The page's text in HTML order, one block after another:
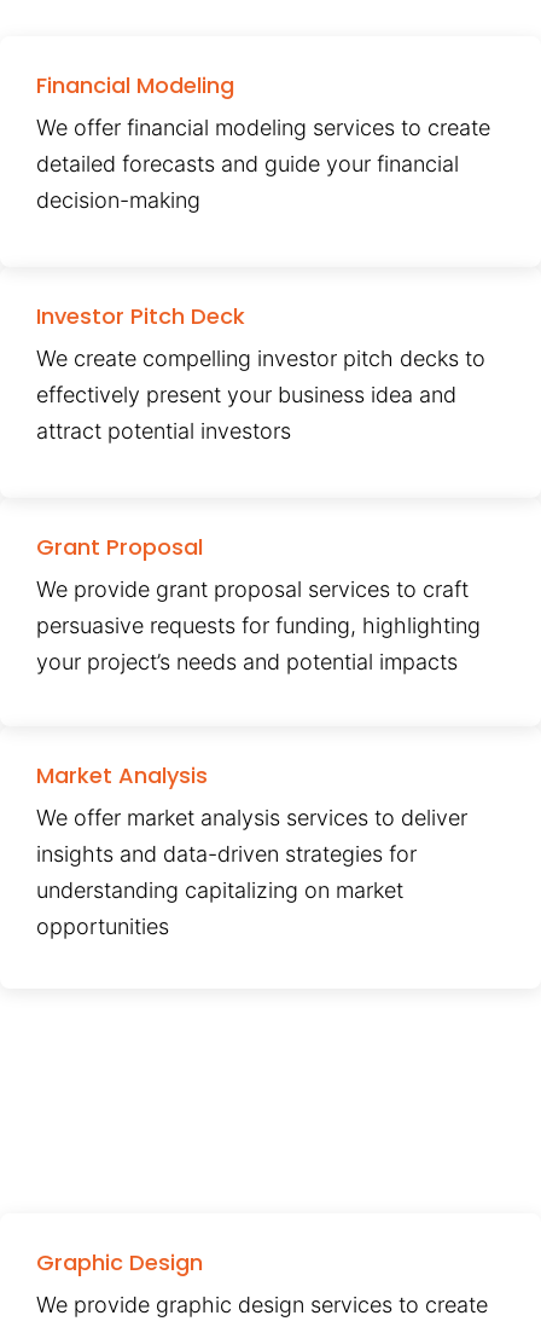
Financial Modeling
We offer financial modeling services to create
detailed forecasts and guide your financial
decision-making
Investor Pitch Deck
We create compelling investor pitch decks to
effectively present your business idea and
attract potential investors
Grant Proposal
We provide grant proposal services to craft
persuasive requests for funding, highlighting
your project’s needs and potential impacts
Market Analysis
We offer market analysis services to deliver
insights and data-driven strategies for
understanding capitalizing on market
opportunities
Graphic Design
We provide graphic design services to create